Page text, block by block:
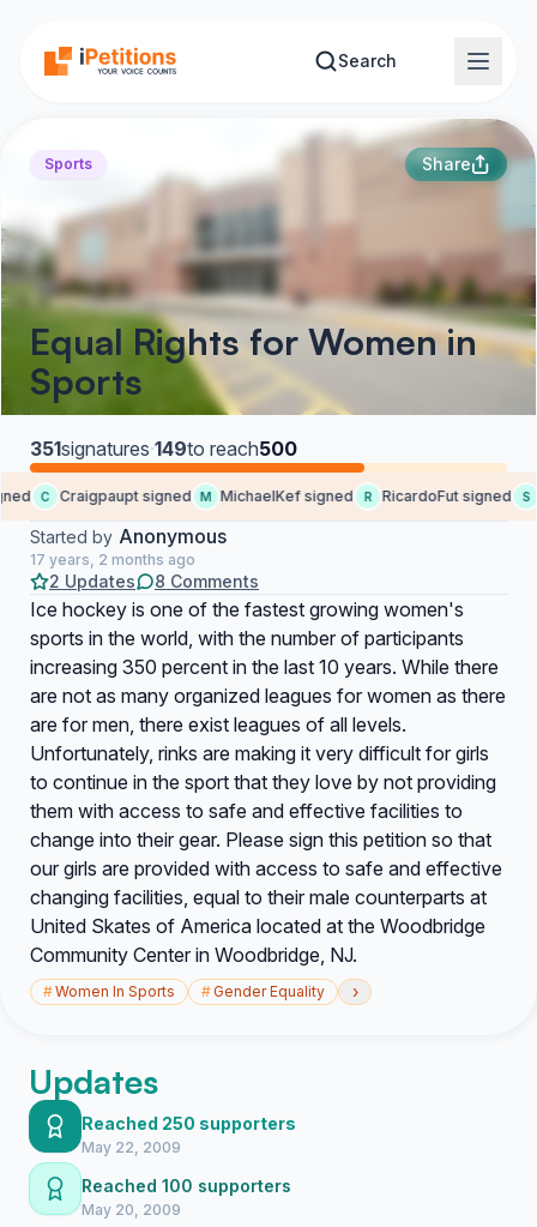
Search
Sports Share
Equal Rights for Women in
Sports
351signatures·149to reach500
C Craigpaupt signed M MichaelKef signed R RicardoFut signed S
Started by Anonymous
17 years, 2 months ago
2 Updates 8 Comments
Ice hockey is one of the fastest growing women's
sports in the world, with the number of participants
increasing 350 percent in the last 10 years. While there
are not as many organized leagues for women as there
are for men, there exist leagues of all levels.
Unfortunately, rinks are making it very difficult for girls
to continue in the sport that they love by not providing
them with access to safe and effective facilities to
change into their gear. Please sign this petition so that
our girls are provided with access to safe and effective
changing facilities, equal to their male counterparts at
United Skates of America located at the Woodbridge
Community Center in Woodbridge, NJ.
#Women In Sports #Gender Equality ›
Updates
Reached 250 supporters
May 22, 2009
Reached 100 supporters
May 20, 2009